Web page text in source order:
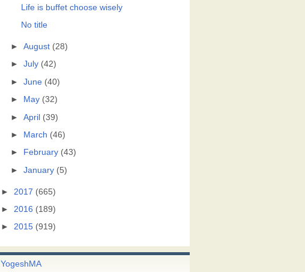
Life is buffet choose wisely
No title
►August (28)
►July (42)
►June (40)
►
May (32)
►April (39)
►
March (46)
►
February (43)
►January (5)
► 2017 (665)
► 2016 (189)
► 2015 (919)
Yogesh MA